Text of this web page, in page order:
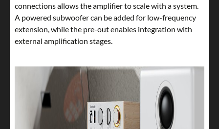
connections allows the amplifier to scale with a system.
A powered subwoofer can be added for low-frequency
extension, while the pre-out enables integration with
external amplification stages.